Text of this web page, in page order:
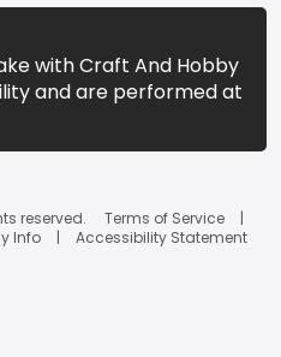
with Craft And Hobby
and are performed at
reserved.
Terms of Service
Info Accessibility Statement